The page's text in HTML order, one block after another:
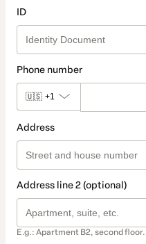
ID
Phone number
🇺🇸 +1
Address
Address line 2 (optional)
E.g.: Apartment B2, second floor.